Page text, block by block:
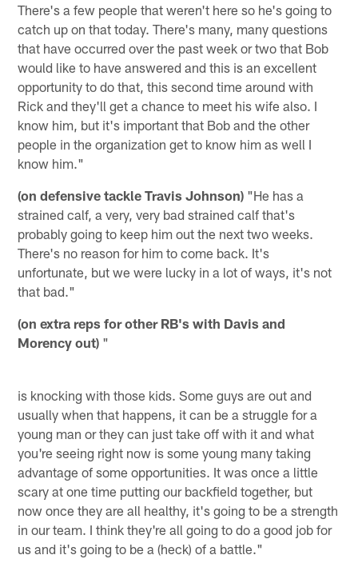
There's a few people that weren't here so he's going to
catch up on that today. There's many, many questions
that have occurred over the past week or two that Bob
would like to have answered and this is an excellent
opportunity to do that, this second time around with
Rick and they'll get a chance to meet his wife also. I
know him, but it's important that Bob and the other
people in the organization get to know him as well I
know him."
(on defensive tackle Travis Johnson) "He has a
strained calf, a very, very bad strained calf that's
probably going to keep him out the next two weeks.
There's no reason for him to come back. It's
unfortunate, but we were lucky in a lot of ways, it's not
that bad."
(on extra reps for other RB's with Davis and
Morency out) "
is knocking with those kids. Some guys are out and
usually when that happens, it can be a struggle for a
young man or they can just take off with it and what
you're seeing right now is some young many taking
advantage of some opportunities. It was once a little
scary at one time putting our backfield together, but
now once they are all healthy, it's going to be a strength
in our team. I think they're all going to do a good job for
us and it's going to be a (heck) of a battle."